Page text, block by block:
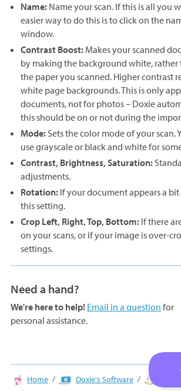
Name:Name your scan. If this is all you
easier way to do this is to click on the
window.
Contrast Boost:Makes your scanned
by making the background white,
the paper you scanned. Higher contrast
white page backgrounds. This is only
documents, not for photos – Doxie
this should be on or not during the
Mode:Sets the color mode of your scan.
use grayscale or black and white for
Contrast, Brightness, Saturation:
adjustments.
Rotation:If your document appears a bit
this setting.
Crop Left, Right, Top, Bottom:If there
on your scans, or if your image is over-
settings.
Need a hand?
We're here to help! Email in a question for
personal assistance.
Home Doxie's Software